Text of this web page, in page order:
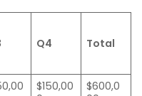
Q4 Total
$150,00
$600,0